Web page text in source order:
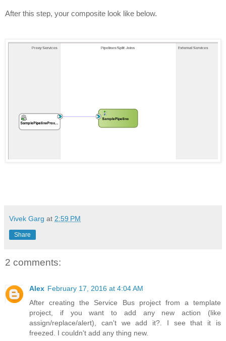
After this step, your composite look like below.
Vivek Garg at 2:59 PM
Share
2 comments:
Alex February 17, 2016 at 4:04 AM
After creating the Service Bus project from a template
project, if you want to add any new action (like
assign/replace/alert), can't we add it?. I see that it is
freezed. I couldn't add any thing new.